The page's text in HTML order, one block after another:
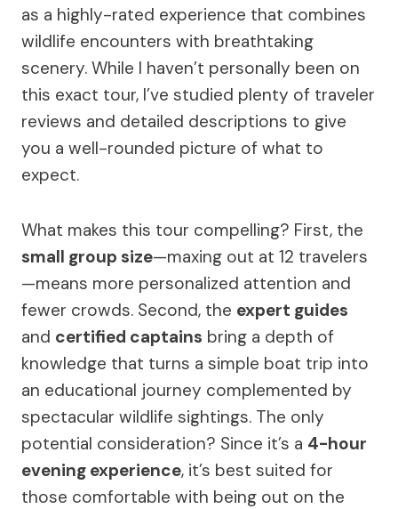
as a highly-rated experience that combines
wildlife encounters with breathtaking
scenery. While I haven’t personally been on
this exact tour, I’ve studied plenty of traveler
reviews and detailed descriptions to give
you a well-rounded picture of what to
expect.
What makes this tour compelling? First, the
small group size—maxing out at 12 travelers
—means more personalized attention and
fewer crowds. Second, the expert guides
and certified captains bring a depth of
knowledge that turns a simple boat trip into
an educational journey complemented by
spectacular wildlife sightings. The only
potential consideration? Since it’s a 4-hour
evening experience, it’s best suited for
those comfortable with being out on the